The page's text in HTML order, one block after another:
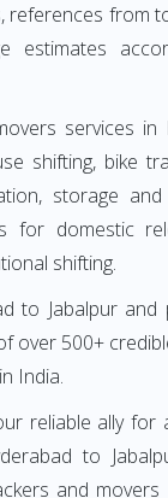
references from
estimates
services in
shifting, bike
storage and
for domestic
shifting.
to Jabalpur and
over 500+
India.
reliable ally for
to
and movers